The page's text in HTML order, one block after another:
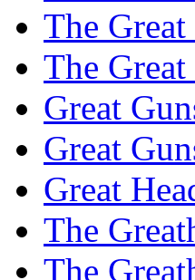
The
The
Great
Great
Great
The
The